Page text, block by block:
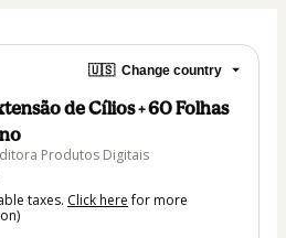
🇺🇸 Change country
de Cílios + 60 Folhas
Produtos Digitais
taxes. Click herefor more